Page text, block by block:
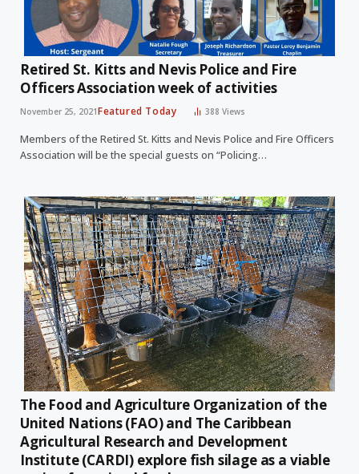
Retired St. Kitts and Nevis Police and Fire
Officers Association week of activities
November 25, 2021Featured Today 388Views
Members of the Retired St. Kitts and Nevis Police and Fire Officers
Association will be the special guests on “Policing…
The Food and Agriculture Organization of the
United Nations (FAO) and The Caribbean
Agricultural Research and Development
Institute (CARDI) explore fish silage as a viable